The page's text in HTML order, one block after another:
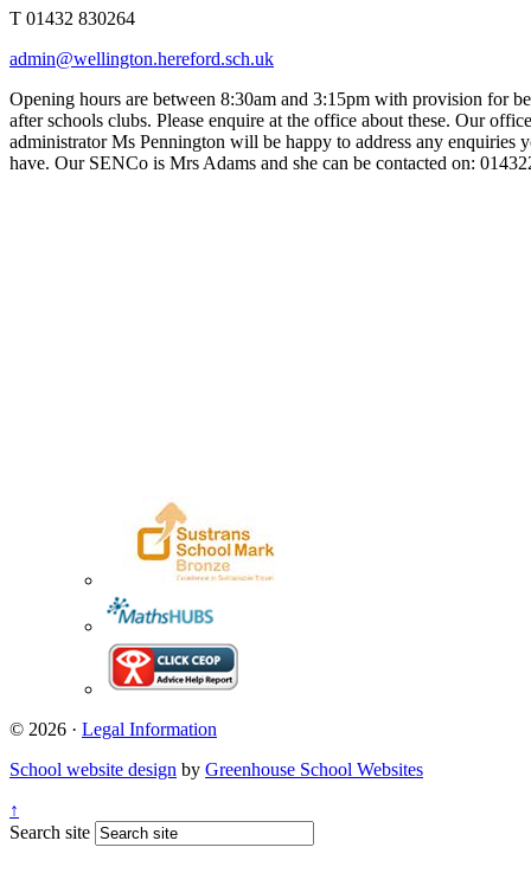
T 01432 830264
admin@wellington.hereford.sch.uk
Opening hours are between 8:30am and 3:15pm with provision for
after schools clubs. Please enquire at the office about these. Our office
administrator Ms Pennington will be happy to address any enquiries
have. Our SENCo is Mrs Adams and she can be contacted on:
© 2026 · Legal Information
School website design by Greenhouse School Websites
↑
Search site